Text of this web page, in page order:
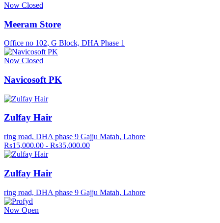
Now Closed
Meeram Store
Office no 102, G Block, DHA Phase 1
Now Closed
Navicosoft PK
Zulfay Hair
ring road, DHA phase 9 Gajju Matah, Lahore
Rs15,000.00 - Rs35,000.00
Zulfay Hair
ring road, DHA phase 9 Gajju Matah, Lahore
Now Open